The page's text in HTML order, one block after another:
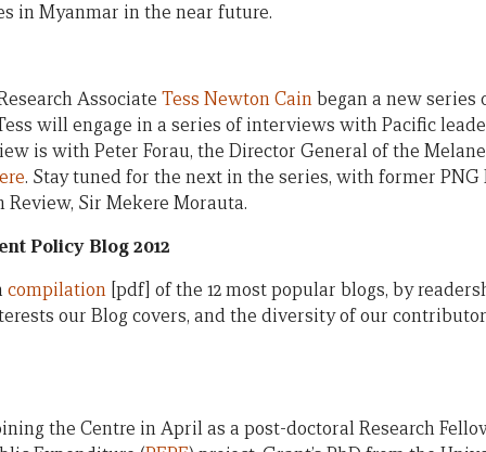
in Myanmar in the near future.
Associate Tess Newton Cainbegan a new series
will engage in a series of interviews with Pacific
is with Peter Forau, the Director General of the
. Stay tuned for the next in the series, with former
Review, Sir Mekere Morauta.
Policy Blog 2012
compilation [pdf] of the 12 most popular blogs, by
our Blog covers, and the diversity of our
the Centre in April as a post-doctoral Research